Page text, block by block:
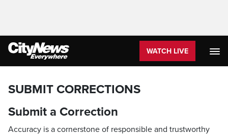
WATCH LIVE
SUBMIT CORRECTIONS
Submit a Correction
Accuracy is a cornerstone of responsible and trustworthy